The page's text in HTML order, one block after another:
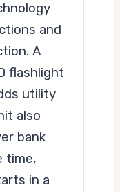
and
A
flashlight
utility
also
bank
time,
in a